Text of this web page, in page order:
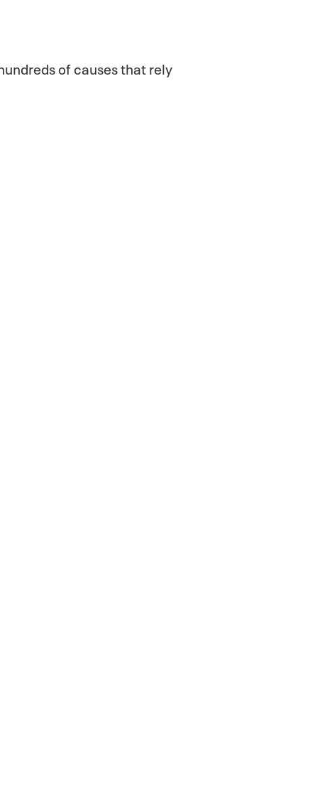
of causes that rely